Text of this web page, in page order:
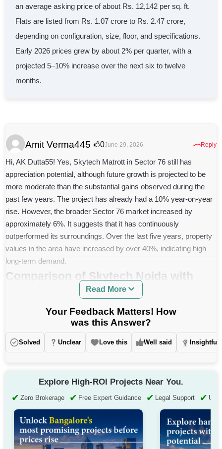
an average asking price of about Rs. 12,142 per sq. ft.
Flats are listed from Rs. 1.07 crore to Rs. 2.47 crore,
depending on configuration, size, floor, and specifications.
Early 2026 prices grew by about 2% per quarter, with a
projected 5–10% increase over the next six to twelve
months.
Amit Verma445 0June 29, 2026 ⤺Reply
Hi, AK Dutta55! Yes, Skytech Matrott in Sector 76 still has
appreciation potential, although future growth is projected to be
more moderate than the substantial gains observed during the
past few years. The project has already had a 10% year-on-year
rise. However, the broader Sector 76 market increased by
approximately 6%. It suggests that it has continuously
outperformed its surroundings. Over the last five years, property
values in the area have increased by over 40%, indicating high
long-term demand.
Comparison of Skytech Noida with
Nearby Projects
Average Price
Skytech Matrott (Sector 76) Rs. 12,142 per sq. ft.
Dasnac The Jewel (Sector
Approximately Rs. 14,815 per sq. ft.
AVS Orchard (Sector 77)
Approximately Rs. 11,000 Rs. per sq.
Express Zenith (Sector 77) Rs. 14,470 to Rs. 15,940 per sq. ft.
Read More
Your Feedback Matters! How
was this Answer?
Solved Unclear Love this Well said Insightful
Explore High-ROI Projects Near You.
✔ Zero Brokerage ✔ Free Expert Guidance ✔ Legal Support ✔ Up